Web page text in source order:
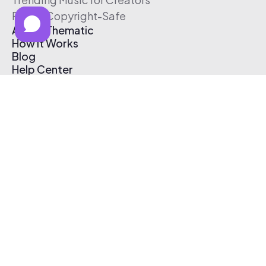
Free & Copyright-Safe
About Thematic
How It Works
Blog
Help Center